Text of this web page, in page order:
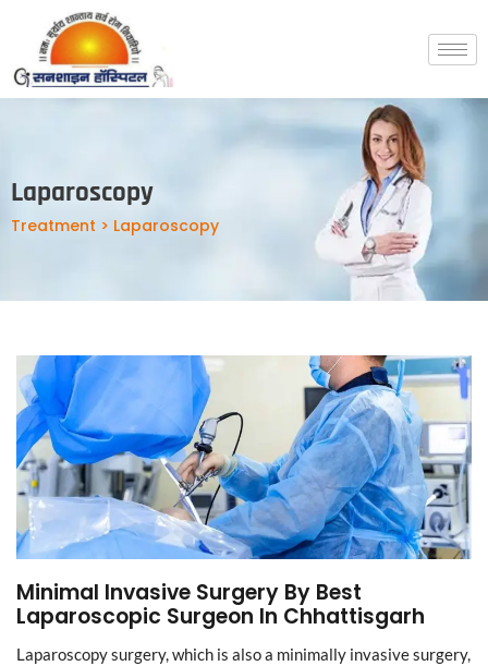
Laparoscopy
Treatment > Laparoscopy
Minimal Invasive Surgery By Best
Laparoscopic Surgeon In Chhattisgarh
Laparoscopy surgery, which is also a minimally invasive surgery,